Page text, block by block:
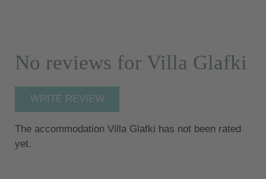
No reviews for Villa Glafki
WRITE REVIEW
The accommodation Villa Glafki has not been rated
yet.